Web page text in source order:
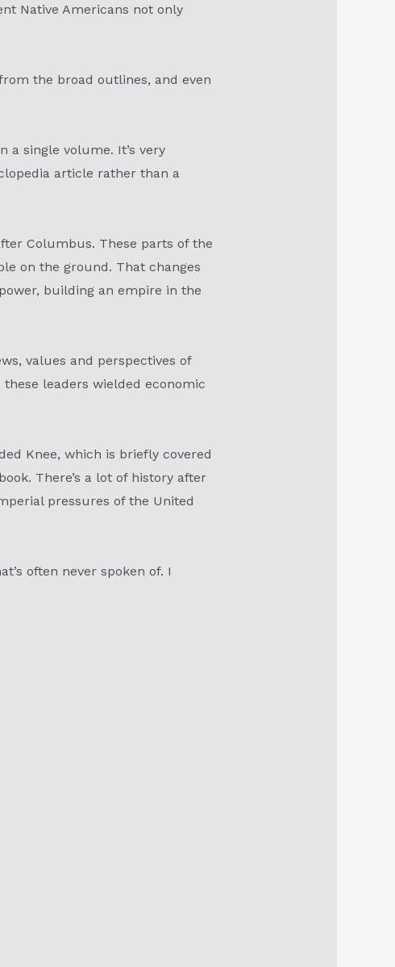
Native Americans not only
the broad outlines, and even
a single volume. It’s very
article rather than a
Columbus. These parts of the
on the ground. That changes
building an empire in the
values and perspectives of
leaders wielded economic
Knee, which is briefly covered
There’s a lot of history after
pressures of the United
often never spoken of. I